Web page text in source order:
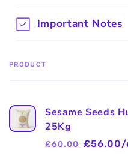
Important Notes
Your
PRODUCT
Sesame Seeds
25Kg
Regular
£60.00
Sale
£56.00/